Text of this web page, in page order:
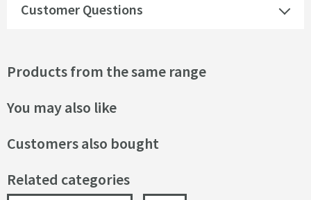
Customer Questions
Products from the same range
You may also like
Customers also bought
Related categories